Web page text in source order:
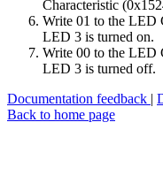
Characteristic
Write 01 to the LED
LED 3 is turned on.
Write 00 to the LED
LED 3 is turned off.
Documentation feedback |
Back to home page